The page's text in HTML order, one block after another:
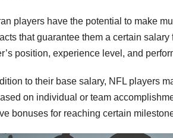
players have the potential to make
that guarantee them a certain
position, experience level, and
to their base salary, NFL players
on individual or team
bonuses for reaching certain